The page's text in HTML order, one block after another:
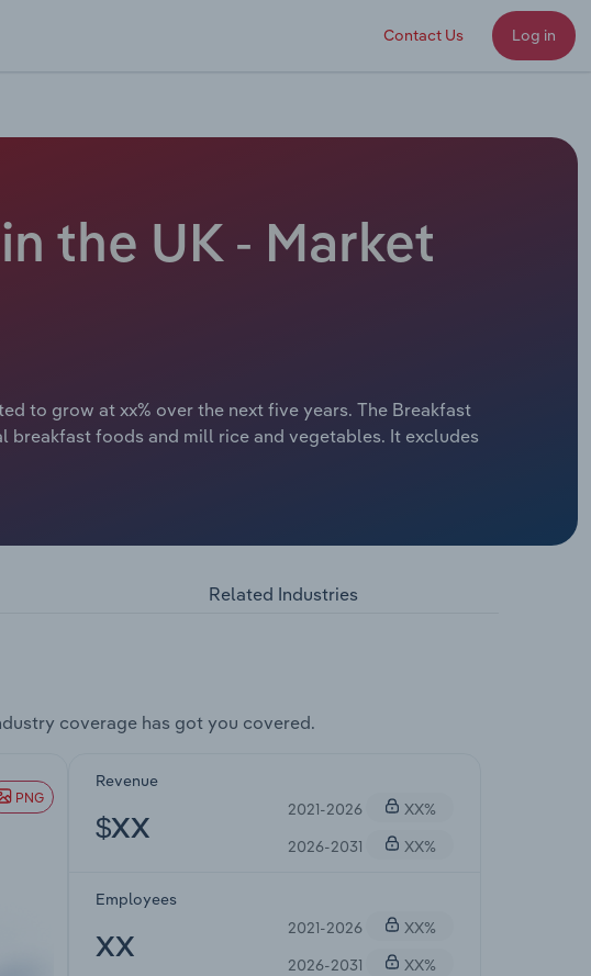
Contact Us Log in
the UK - Market
to grow at xx% over the next five years. The Breakfast
breakfast foods and mill rice and vegetables. It excludes
Related Industries
coverage has got you covered.
PNG
Revenue
$XX
2021-2026
XX%
2026-2031
XX%
Employees
XX
2021-2026
XX%
2026-2031
XX%